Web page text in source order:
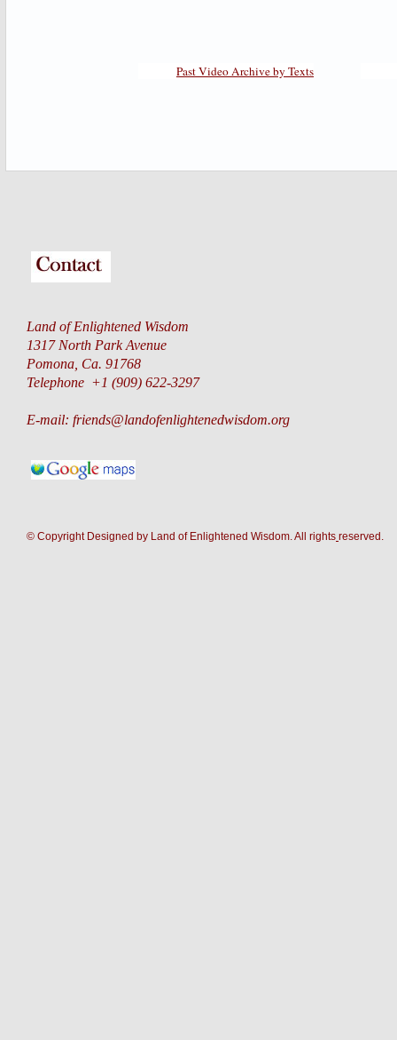
Past Video Archive by Texts
Land of Enlightened Wisdom
1317 North Park Avenue
Pomona, Ca. 91768
Telephone +1 (909) 622-3297
E-mail: friends@landofenlightenedwisdom.org
© Copyright Designed by Land of Enlightened Wisdom. All rights reserved.